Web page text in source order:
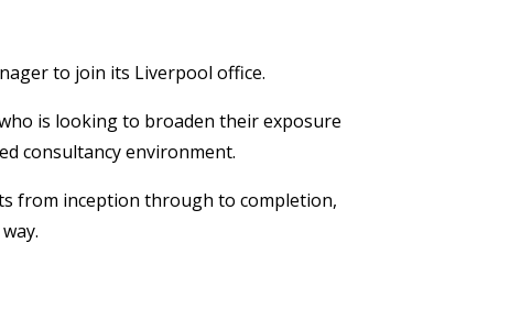
to join its Liverpool office.
is looking to broaden their exposure
consultancy environment.
from inception through to completion,